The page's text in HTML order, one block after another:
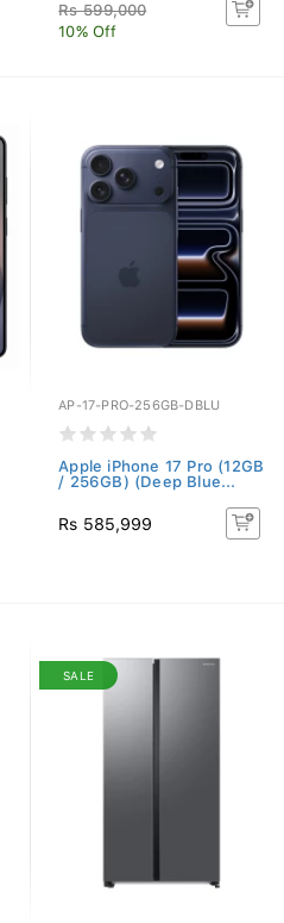
Rs 599,000
10% Off
AP-17-PRO-256GB-DBLU
Apple iPhone 17 Pro (12GB
/ 256GB) (Deep Blue...
Rs 585,999
SALE